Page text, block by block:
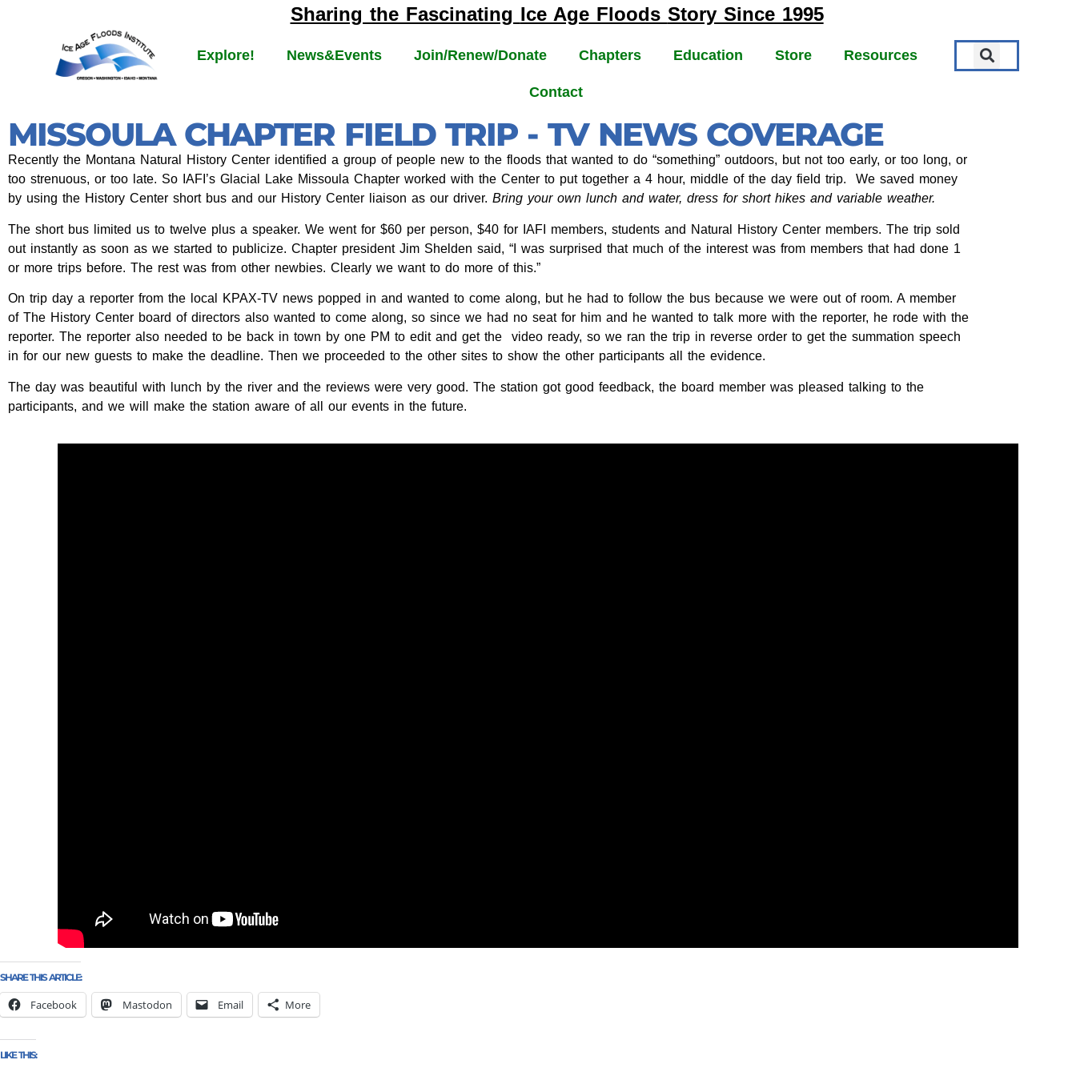
Sharing the Fascinating Ice Age Floods Story Since 1995
Explore! News&Events Join/Renew/Donate Chapters Education Store Resources
Contact
MISSOULA CHAPTER FIELD TRIP - TV NEWS COVERAGE
Recently the Montana Natural History Center identified a group of people new to the floods that wanted to do “something” outdoors, but not too early, or too long, or
too strenuous, or too late. So IAFI’s Glacial Lake Missoula Chapter worked with the Center to put together a 4 hour, middle of the day field trip. We saved money
by using the History Center short bus and our History Center liaison as our driver. Bring your own lunch and water, dress for short hikes and variable weather.
The short bus limited us to twelve plus a speaker. We went for $60 per person, $40 for IAFI members, students and Natural History Center members. The trip sold
out instantly as soon as we started to publicize. Chapter president Jim Shelden said, “I was surprised that much of the interest was from members that had done 1
or more trips before. The rest was from other newbies. Clearly we want to do more of this.”
On trip day a reporter from the local KPAX-TV news popped in and wanted to come along, but he had to follow the bus because we were out of room. A member
of The History Center board of directors also wanted to come along, so since we had no seat for him and he wanted to talk more with the reporter, he rode with the
reporter. The reporter also needed to be back in town by one PM to edit and get the video ready, so we ran the trip in reverse order to get the summation speech
in for our new guests to make the deadline. Then we proceeded to the other sites to show the other participants all the evidence.
The day was beautiful with lunch by the river and the reviews were very good. The station got good feedback, the board member was pleased talking to the
participants, and we will make the station aware of all our events in the future.
SHARE THIS ARTICLE:
Facebook Mastodon Email More
LIKE THIS: